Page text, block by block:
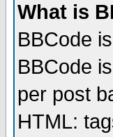
What is
BBCode
BBCode
per post
HTML: